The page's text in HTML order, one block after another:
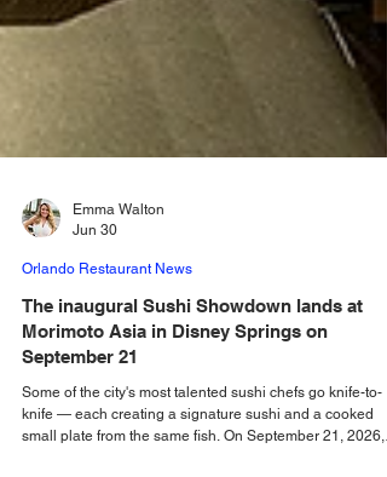
Jun 30
Orlando Restaurant News
The inaugural Sushi Showdown lands at
Morimoto Asia in Disney Springs on
September 21